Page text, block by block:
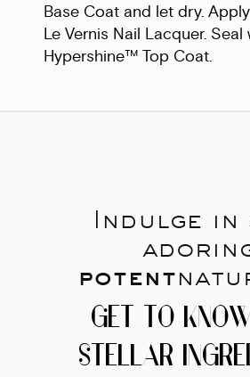
Base Coat and let dry.
Le Vernis Nail Lacquer. Seal
Hypershine™ Top Coat.
Indulge in
potent
GET TO
STELLAR